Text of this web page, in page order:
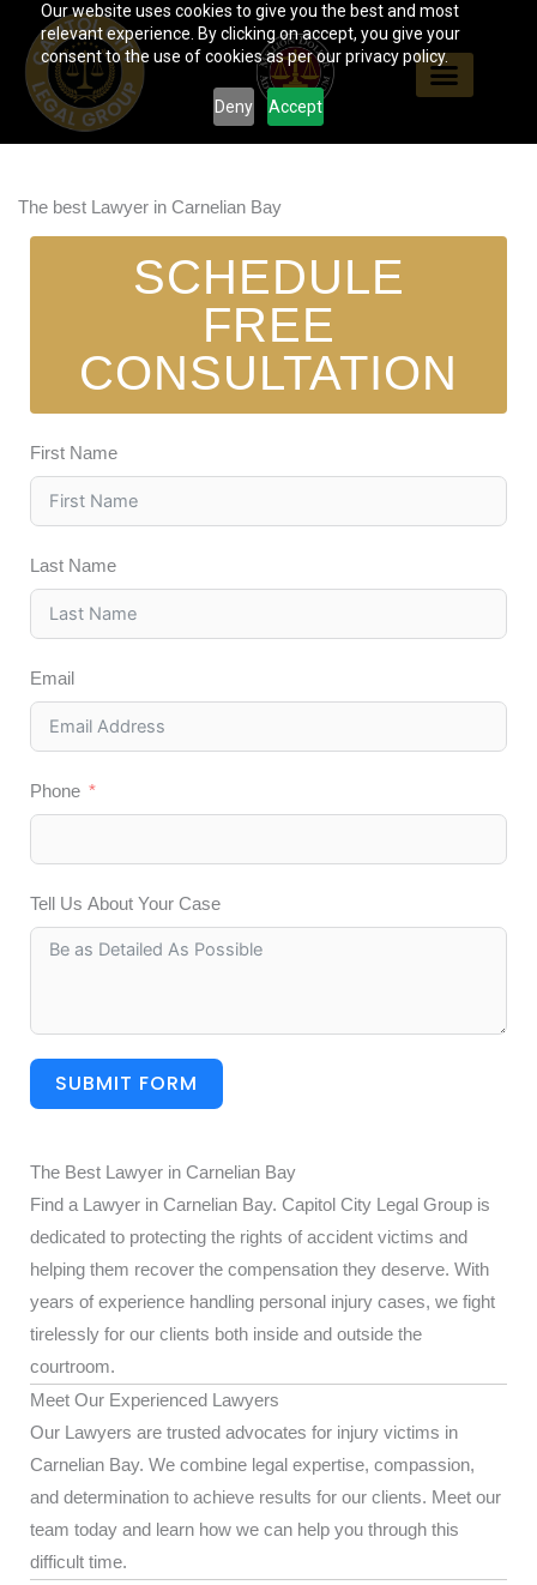
Our website uses cookies to give you the best and most
relevant experience. By clicking on accept, you give your
consent to the use of cookies as per our privacy policy.
Deny Accept
content
The best Lawyer in Carnelian Bay
SCHEDULE
FREE
CONSULTATION
First Name
Last Name
Email
Phone
Tell Us About Your Case
SUBMIT FORM
The Best Lawyer in Carnelian Bay
Find a Lawyer in Carnelian Bay. Capitol City Legal Group is
dedicated to protecting the rights of accident victims and
helping them recover the compensation they deserve. With
years of experience handling personal injury cases, we fight
tirelessly for our clients both inside and outside the
courtroom.
Meet Our Experienced Lawyers
Our Lawyers are trusted advocates for injury victims in
Carnelian Bay. We combine legal expertise, compassion,
and determination to achieve results for our clients. Meet our
team today and learn how we can help you through this
difficult time.